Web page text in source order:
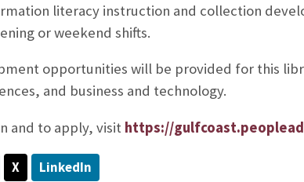
literacy instruction and collection
or weekend shifts.
opportunities will be provided for this
and business and technology.
and to apply, visit https://
X LinkedIn